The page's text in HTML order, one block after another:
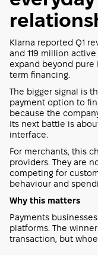
Klarna reported Q1
and 119 million
expand beyond pure
term financing.
The bigger signal is
payment option to
because the
Its next battle is
interface.
For merchants, this
providers. They are
competing for
behaviour and
Why this matters
Payments
platforms. The
transaction, but